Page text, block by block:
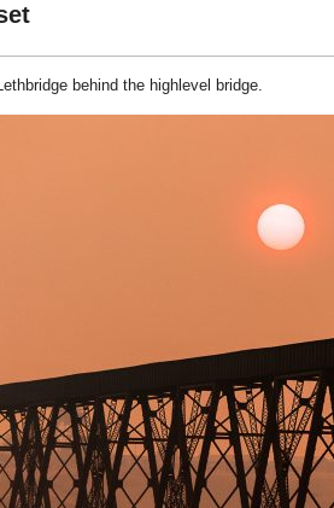
behind the highlevel bridge.